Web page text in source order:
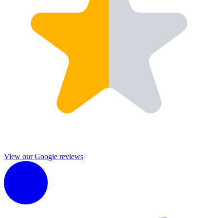
View our Google reviews